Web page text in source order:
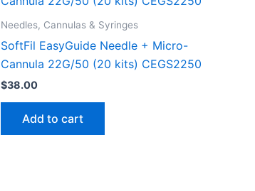
Needles, Cannulas & Syringes
SoftFil EasyGuide Needle + Micro-
Cannula 22G/50 (20 kits) CEGS2250
$38.00
Add to cart